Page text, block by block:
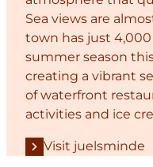
Sea views are
town has just
summer season
creating a vibrant
of waterfront
activities and ice
Visit juelsminde